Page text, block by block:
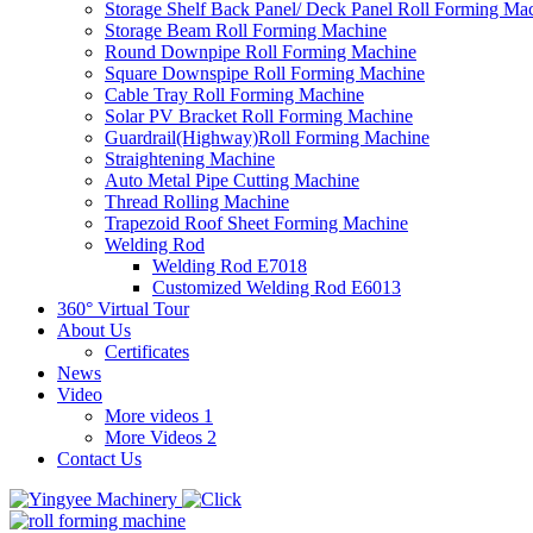
Storage Shelf Back Panel/ Deck Panel Roll Forming
Storage Beam Roll Forming Machine
Round Downpipe Roll Forming Machine
Square Downspipe Roll Forming Machine
Cable Tray Roll Forming Machine
Solar PV Bracket Roll Forming Machine
Guardrail(Highway)Roll Forming Machine
Straightening Machine
Auto Metal Pipe Cutting Machine
Thread Rolling Machine
Trapezoid Roof Sheet Forming Machine
Welding Rod
Welding Rod E7018
Customized Welding Rod E6013
360° Virtual Tour
About Us
Certificates
News
Video
More videos 1
More Videos 2
Contact Us